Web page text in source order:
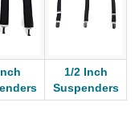
1/2 Inch
Suspenders